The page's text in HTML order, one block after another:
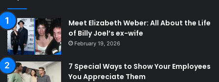
Meet Elizabeth Weber: All About the Life
of Billy Joel’s ex-wife
February 19, 2026
7 Special Ways to Show Your Employees
You Appreciate Them